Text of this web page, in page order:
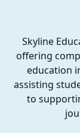
Skyline
offering
education
assisting
to